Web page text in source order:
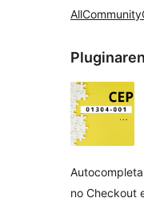
AllCommunity
no Checkout